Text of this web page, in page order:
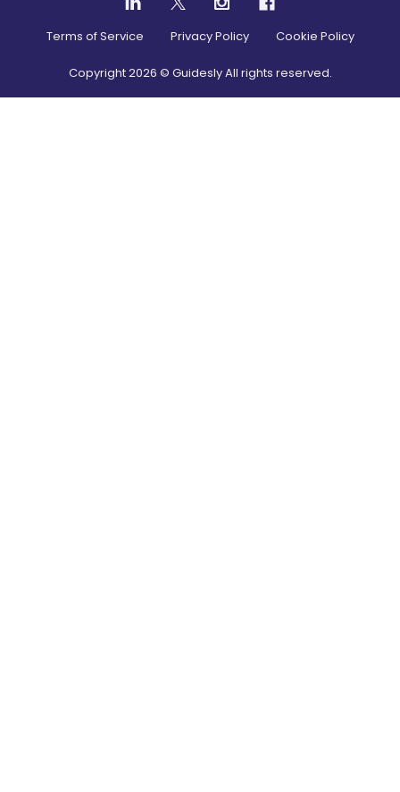
Terms of Service Privacy Policy Cookie Policy
Copyright2026 © Guidesly All rights reserved.